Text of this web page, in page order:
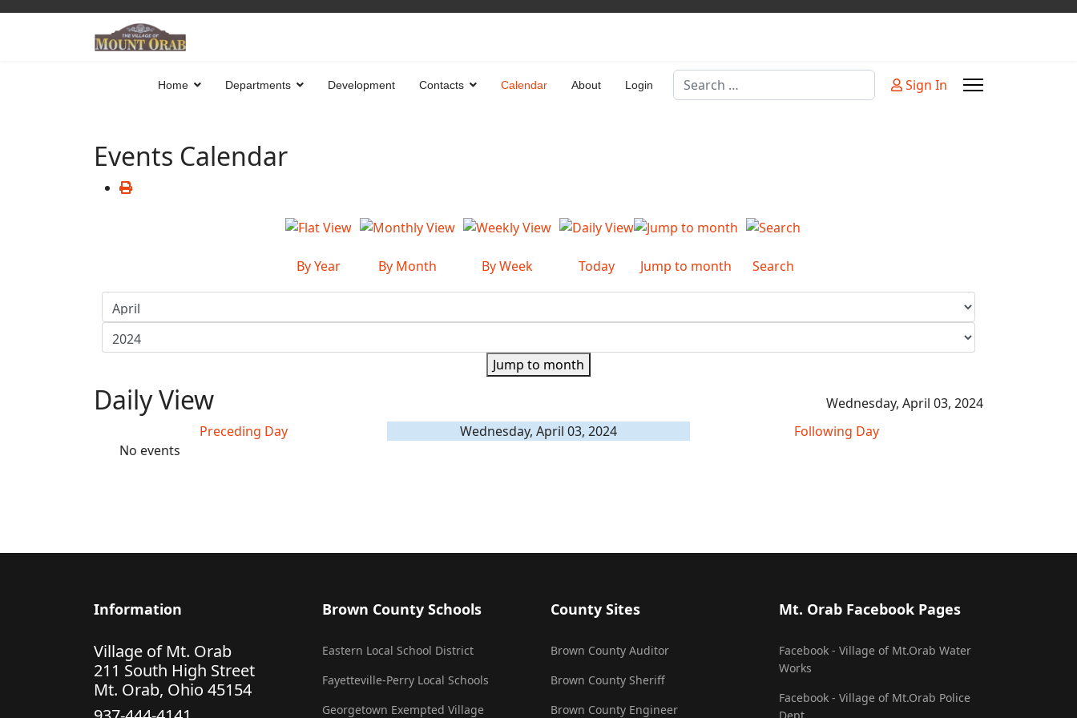
Home Departments Development Contacts Calendar About Login
Search
Sign In
Events Calendar
By Year By Month By Week Today Jump to month Search
Jump to month
Daily View
Wednesday, April 03, 2024
Preceding Day
Wednesday, April 03, 2024
Following Day
No events
Information
Village of Mt. Orab
211 South High Street
Mt. Orab, Ohio 45154
Brown County Schools
Eastern Local School District
Fayetteville-Perry Local Schools
Georgetown Exempted Village
County Sites
Brown County Auditor
Brown County Sheriff
Brown County Engineer
Mt. Orab Facebook Pages
Facebook - Village of Mt.Orab Water
Works
Facebook - Village of Mt.Orab Police